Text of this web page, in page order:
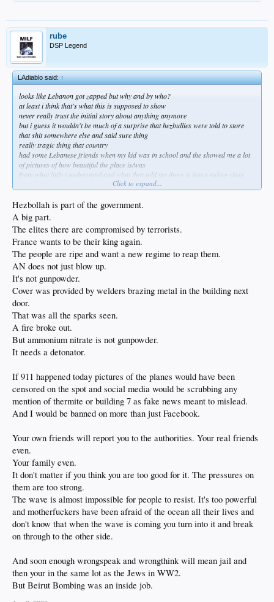
rube
DSP Legend
LAdiablo said:↑
looks like Lebanon got zapped but why and by who?
at least i think that's what this is supposed to show
never really trust the initial story about anything anymore
but i guess it wouldn't be much of a surprise that hezbullies were told to store
that shit somewhere else and said sure thing
really tragic thing that country
had some Lebanese friends when my kid was in school and the showed me a lot
of pictures of how beautiful the place is/was
from what little i understand and what they told me there is just a ruling class
there that doesn't give one fuck about the people
either way blame Israel because well, blame Israel
at least i think that's what i'm looking at , if not carry on ye phallic phantasms
Click to expand...
Hezbollah is part of the government.
A big part.
The elites there are compromised by terrorists.
France wants to be their king again.
The people are ripe and want a new regime to reap them.
AN does not just blow up.
It's not gunpowder.
Cover was provided by welders brazing metal in the building next
door.
That was all the sparks seen.
A fire broke out.
But ammonium nitrate is not gunpowder.
It needs a detonator.
If 911 happened today pictures of the planes would have been
censored on the spot and social media would be scrubbing any
mention of thermite or building 7 as fake news meant to mislead.
And I would be banned on more than just Facebook.
Your own friends will report you to the authorities. Your real friends
even.
Your family even.
It don't matter if you think you are too good for it. The pressures on
them are too strong.
The wave is almost impossible for people to resist. It's too powerful
and motherfuckers have been afraid of the ocean all their lives and
don't know that when the wave is coming you turn into it and break
on through to the other side.
And soon enough wrongspeak and wrongthink will mean jail and
then your in the same lot as the Jews in WW2.
But Beirut Bombing was an inside job.